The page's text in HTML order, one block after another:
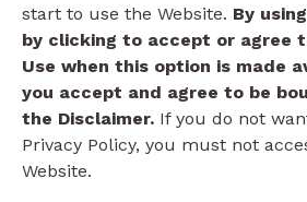
start to use the Website. By
by clicking to accept or agree
Use when this option is made
you accept and agree to be
the Disclaimer. If you do not
Privacy Policy, you must not
Website.​